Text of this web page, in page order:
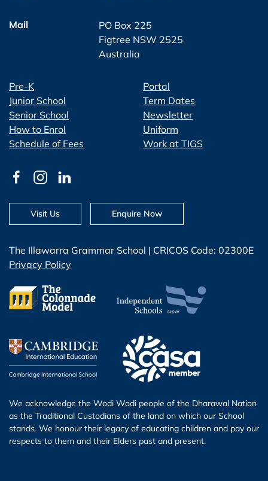
Mail
PO Box 225
Figtree NSW 2525
Australia
Pre-K
Junior School
Senior School
How to Enrol
Schedule of Fees
Portal
Term Dates
Newsletter
Uniform
Work at TIGS
The Illawarra Grammar School | CRICOS Code: 02300E
Privacy Policy
We acknowledge the Wodi Wodi people of the Dharawal Nation
as the Traditional Custodians of the land on which our School
stands. We honour their legacy of educating children and pay our
respects to them and their Elders past and present.
Visit Us Enquire Now